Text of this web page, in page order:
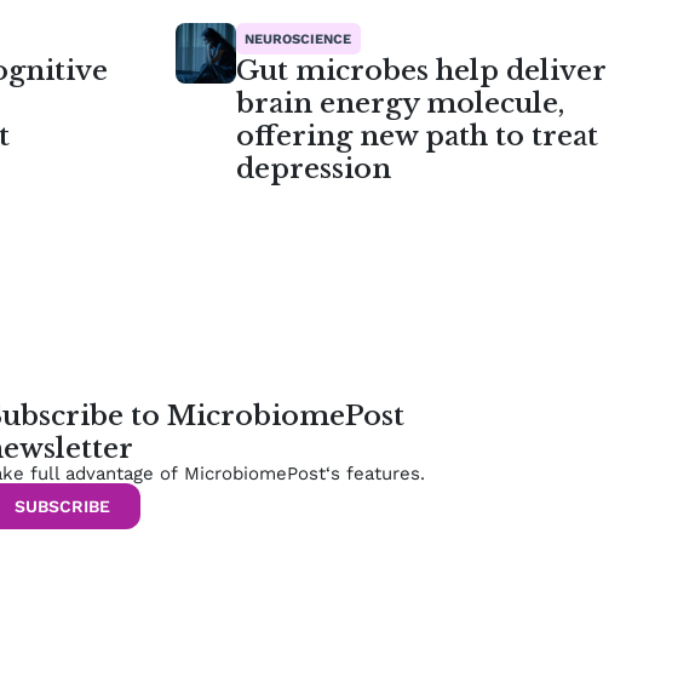
NEUROSCIENCE
Gut microbes help deliver
brain energy molecule,
offering new path to treat
depression
to MicrobiomePost
full advantage of MicrobiomePost‘s features.
SUBSCRIBE